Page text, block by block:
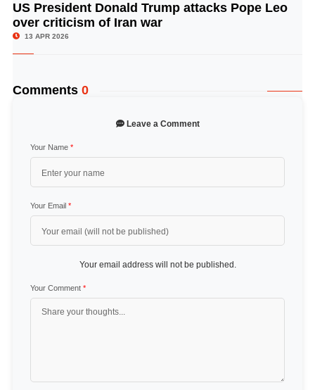
© Image Copyrights Title
US President Donald Trump attacks Pope Leo
over criticism of Iran war
13 APR 2026
Comments 0
Leave a Comment
Your Name *
Your Email *
Your email address will not be published.
Your Comment *